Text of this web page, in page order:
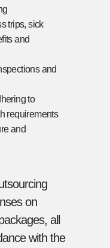
trips, sick
and
and
to
requirements
and
on
all
with the